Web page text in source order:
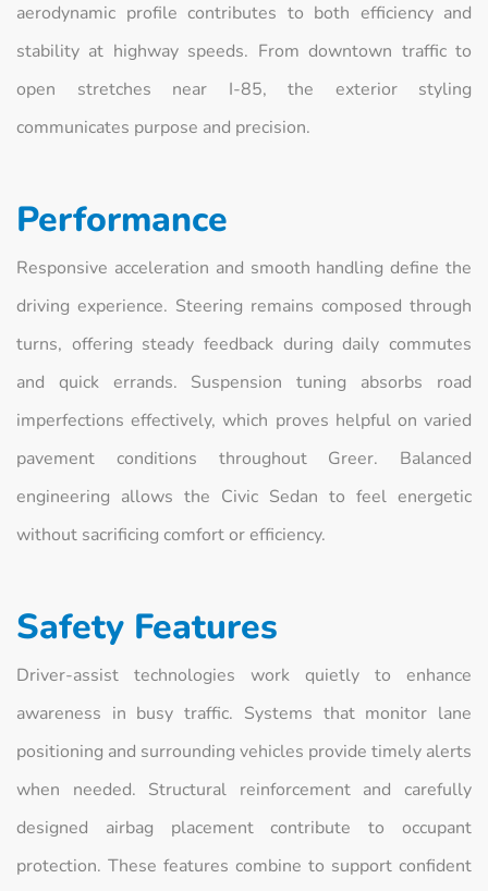
aerodynamic profile contributes to both efficiency and
stability at highway speeds. From downtown traffic to
open stretches near I-85, the exterior styling
communicates purpose and precision.
Performance
Responsive acceleration and smooth handling define the
driving experience. Steering remains composed through
turns, offering steady feedback during daily commutes
and quick errands. Suspension tuning absorbs road
imperfections effectively, which proves helpful on varied
pavement conditions throughout Greer. Balanced
engineering allows the Civic Sedan to feel energetic
without sacrificing comfort or efficiency.
Safety Features
Driver-assist technologies work quietly to enhance
awareness in busy traffic. Systems that monitor lane
positioning and surrounding vehicles provide timely alerts
when needed. Structural reinforcement and carefully
designed airbag placement contribute to occupant
protection. These features combine to support confident